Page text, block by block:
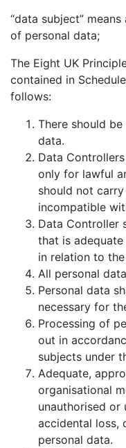
“data subject”
of personal data;
The Eight UK
contained in
follows:
There should
data.
Data
only for lawful
should not
incompatible
Data Controller
that is
in relation to
All personal
Personal data
necessary for
Processing of
out in
subjects under
Adequate,
organisational
unauthorised or
accidental loss,
personal data.